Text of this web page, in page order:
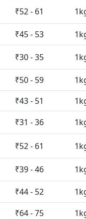
₹52 - 61
₹45 - 53
₹30 - 35
₹50 - 59
₹43 - 51
₹31 - 36
₹52 - 61
₹39 - 46
₹44 - 52
₹64 - 75